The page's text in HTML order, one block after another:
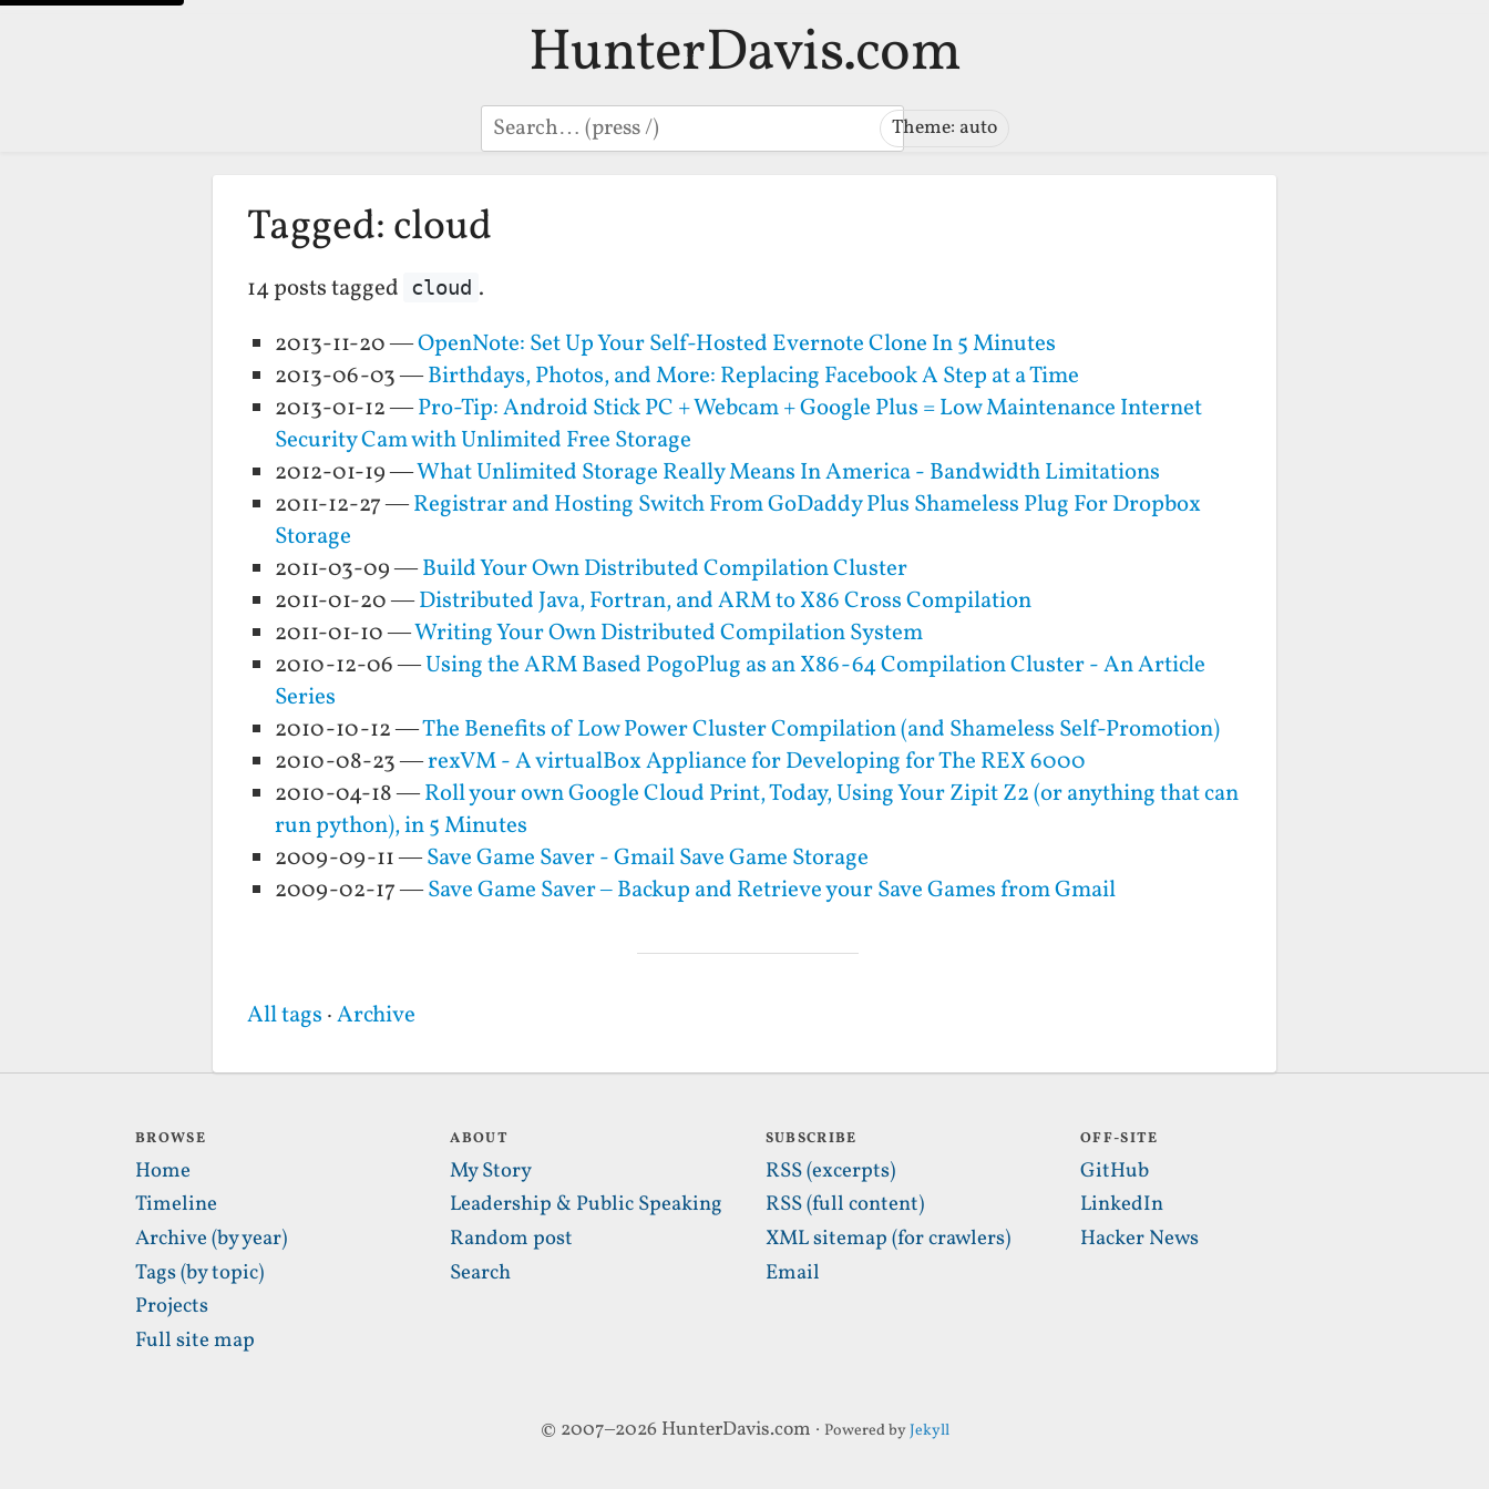
HunterDavis.com
Search Theme: auto
Tagged: cloud
14 posts tagged cloud .
2013-11-20 —OpenNote: Set Up Your Self-Hosted Evernote Clone In 5 Minutes
2013-06-03 —Birthdays, Photos, and More: Replacing Facebook A Step at a Time
2013-01-12 —Pro-Tip: Android Stick PC + Webcam + Google Plus = Low Maintenance Internet
Security Cam with Unlimited Free Storage
2012-01-19 —What Unlimited Storage Really Means In America - Bandwidth Limitations
2011-12-27 —Registrar and Hosting Switch From GoDaddy Plus Shameless Plug For Dropbox
Storage
2011-03-09 —Build Your Own Distributed Compilation Cluster
2011-01-20 —Distributed Java, Fortran, and ARM to X86 Cross Compilation
2011-01-10 —Writing Your Own Distributed Compilation System
2010-12-06 —Using the ARM Based PogoPlug as an X86-64 Compilation Cluster - An Article
Series
2010-10-12 —The Benefits of Low Power Cluster Compilation (and Shameless Self-Promotion)
2010-08-23 —rexVM - A virtualBox Appliance for Developing for The REX 6000
2010-04-18 —Roll your own Google Cloud Print, Today, Using Your Zipit Z2 (or anything that can
run python), in 5 Minutes
2009-09-11 —Save Game Saver - Gmail Save Game Storage
2009-02-17 —Save Game Saver – Backup and Retrieve your Save Games from Gmail
All tags ·Archive
BROWSE
Home
Timeline
Archive (by year)
Tags (by topic)
Projects
Full site map
ABOUT
My Story
Leadership & Public Speaking
Random post
Search
SUBSCRIBE
RSS (excerpts)
RSS (full content)
XML sitemap (for crawlers)
Email
OFF-SITE
GitHub
LinkedIn
Hacker News
© 2007–2026 HunterDavis.com · Powered byJekyll